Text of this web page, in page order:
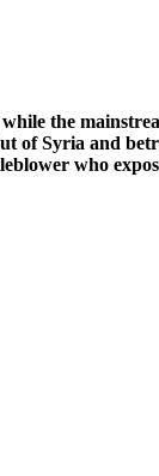
the
of Syria and
who